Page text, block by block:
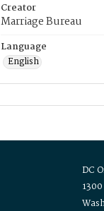
Creator
Marriage Bureau
Language
English
DC